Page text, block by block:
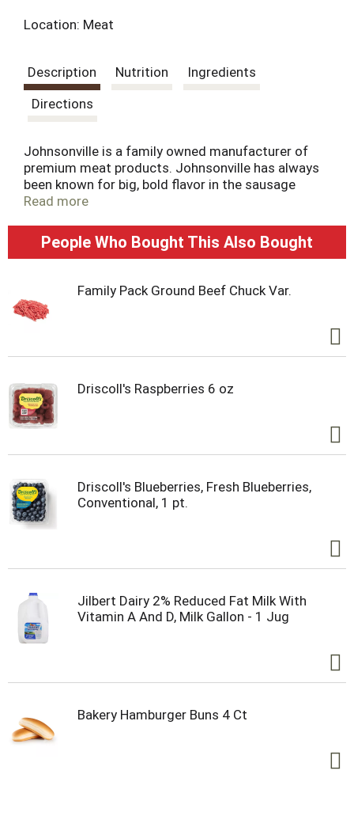
Location: Meat
Description Nutrition
Ingredients
Directions
Johnsonville is a family owned manufacturer of
premium meat products. Johnsonville has always
been known for big, bold flavor in the sausage
category and has more recently expanded
meatballs and more. Founded as a local Butcher
Shop in 1945, Johnsonville has grown to supply
Retail and Food Service forms. If it's flavor you are
looking for, you've come to the right place!
Read more
People Who Bought This Also Bought
Family Pack Ground Beef Chuck Var.
Driscoll's Raspberries 6 oz
Driscoll's Blueberries, Fresh Blueberries,
Conventional, 1 pt.
Jilbert Dairy 2% Reduced Fat Milk With
Vitamin A And D, Milk Gallon - 1 Jug
Bakery Hamburger Buns 4 Ct